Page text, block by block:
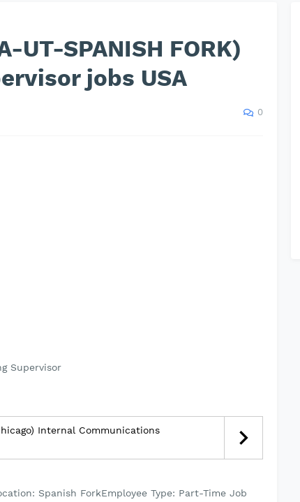
UT-SPANISH FORK)
jobs USA
0
Supervisor
Internal Communications
Spanish ForkEmployee Type: Part-Time Job